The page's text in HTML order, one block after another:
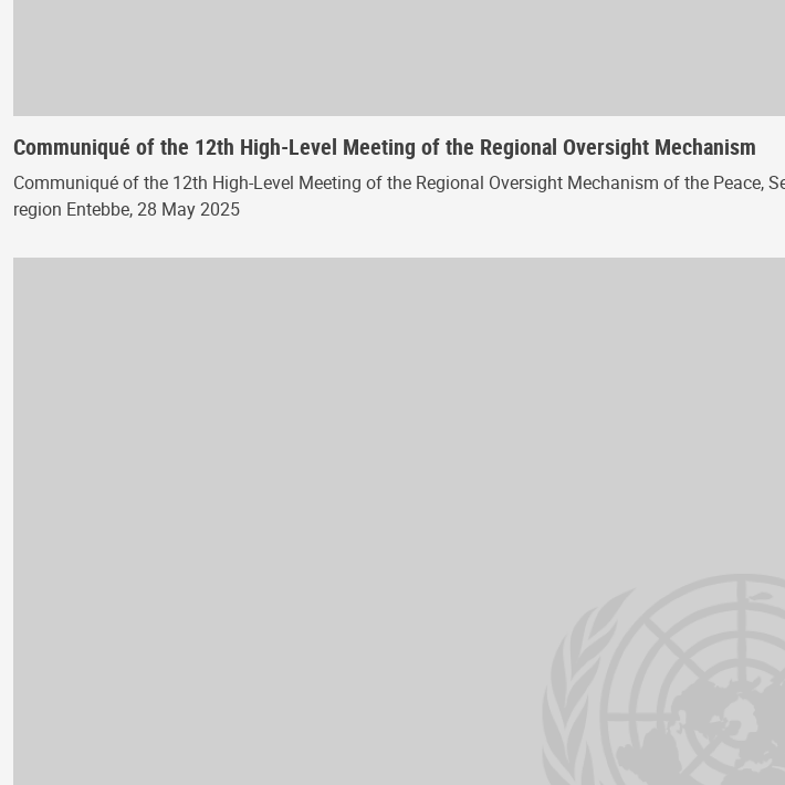
Communiqué of the 12th High-Level Meeting of the Regional Oversight Mechanism
Communiqué of the 12th High-Level Meeting of the Regional Oversight Mechanism of the
region Entebbe, 28 May 2025